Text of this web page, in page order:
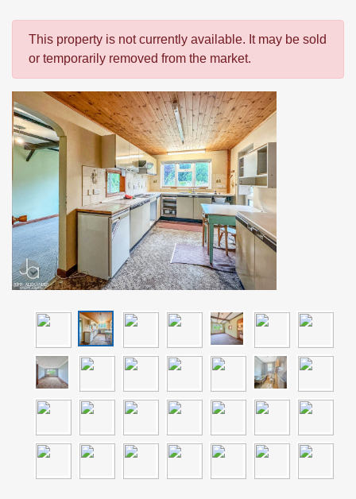
This property is not currently available. It may be sold
or temporarily removed from the market.